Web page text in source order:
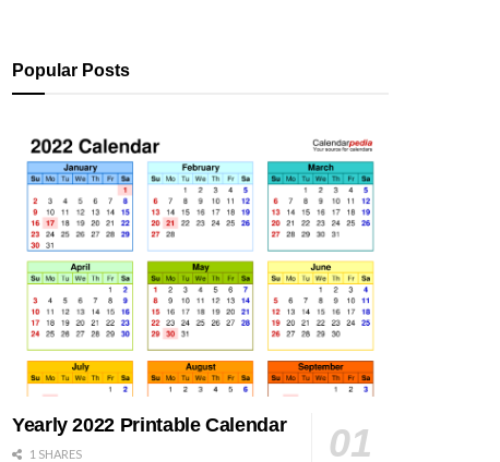
Popular Posts
Yearly 2022 Printable Calendar
1 SHARES